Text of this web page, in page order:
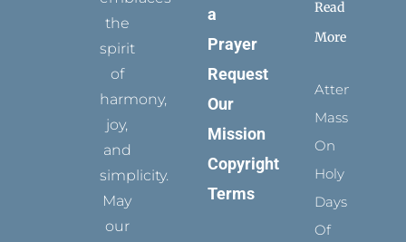
the
spirit
of
harmony,
joy,
and
simplicity.
May
our
a
Prayer
Request
Our
Mission
Copyright
Terms
Read
More
Attending
Mass
On
Holy
Days
Of